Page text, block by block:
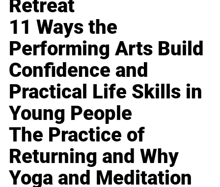
Retreat
11 Ways the
Performing Arts Build
Confidence and
Practical Life Skills in
Young People
The Practice of
Returning and Why
Yoga and Meditation